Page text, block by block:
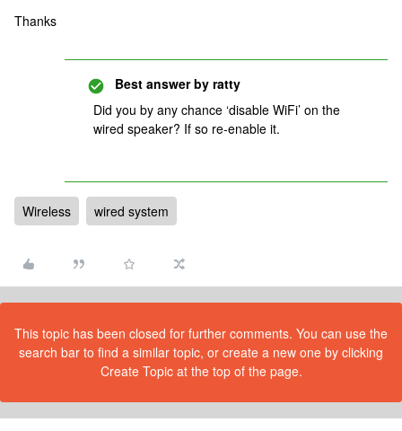
Thanks
Best answer by ratty
Did you by any chance ‘disable WiFi’ on the
wired speaker? If so re-enable it.
Wireless wired system
This topic has been closed for further comments. You can use the
search bar to find a similar topic, or create a new one by clicking
Create Topic at the top of the page.